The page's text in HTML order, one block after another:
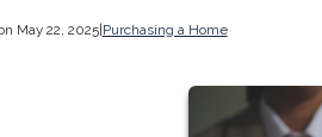
May 22, 2025| Purchasing a Home